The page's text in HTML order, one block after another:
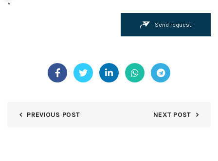
*
Send request
PREVIOUS POST NEXT POST